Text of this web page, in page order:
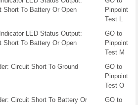
Short To Battery Or Open
Pinpoint
Test L
LED Status Output:
Short To Battery Or Open
GO to
Pinpoint
Test M
Circuit Short To Ground
GO to
Pinpoint
Test O
Circuit Short To Battery Or
GO to